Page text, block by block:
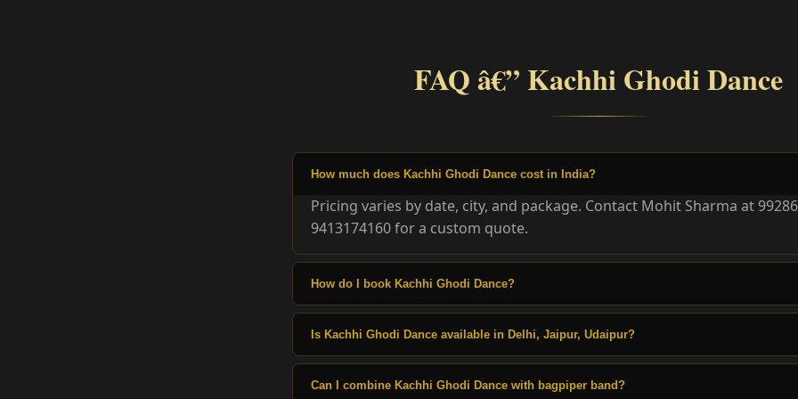
FAQ â€” Kachhi Ghodi Dance
How much does Kachhi Ghodi Dance cost in India?
Pricing varies by date, city, and package. Contact Mohit Sharma at
9413174160 for a custom quote.
How do I book Kachhi Ghodi Dance?
Is Kachhi Ghodi Dance available in Delhi, Jaipur, Udaipur?
Can I combine Kachhi Ghodi Dance with bagpiper band?